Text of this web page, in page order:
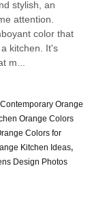
stylish, an
attention.
color that
kitchen. It's
m...
Contemporary Orange
Orange Colors
Colors for
Kitchen Ideas,
Design Photos